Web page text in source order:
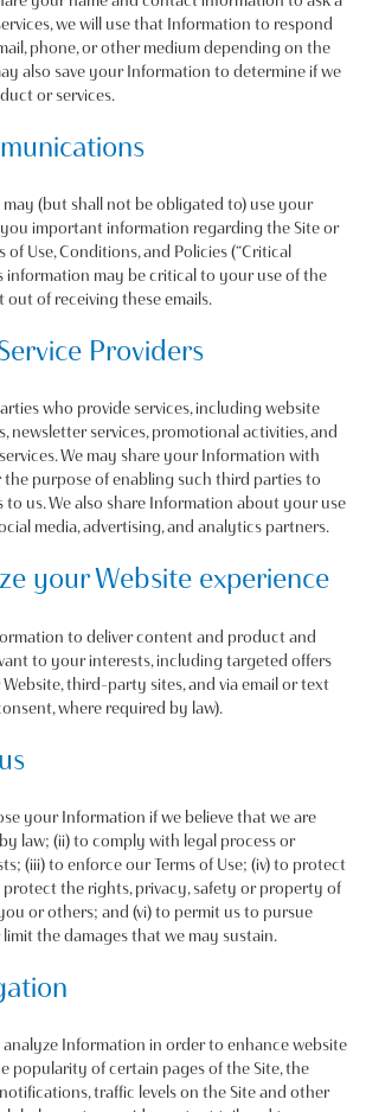
we will use that Information to respond
phone, or other medium depending on the
also save your Information to determine if we
or services.
may (but shall not be obligated to) use your
important information regarding the Site or
Use, Conditions, and Policies (“Critical
information may be critical to your use of the
of receiving these emails.
Providers
who provide services, including website
newsletter services, promotional activities, and
We may share your Information with
purpose of enabling such third parties to
to us. We also share Information about your use
media, advertising, and analytics partners.
your Website experience
to deliver content and product and
to your interests, including targeted offers
third-party sites, and via email or text
where required by law).
your Information if we believe that we are
law; (ii) to comply with legal process or
(iii) to enforce our Terms of Use; (iv) to protect
protect the rights, privacy, safety or property of
or others; and (vi) to permit us to pursue
the damages that we may sustain.
analyze Information in order to enhance website
popularity of certain pages of the Site, the
traffic levels on the Site and other